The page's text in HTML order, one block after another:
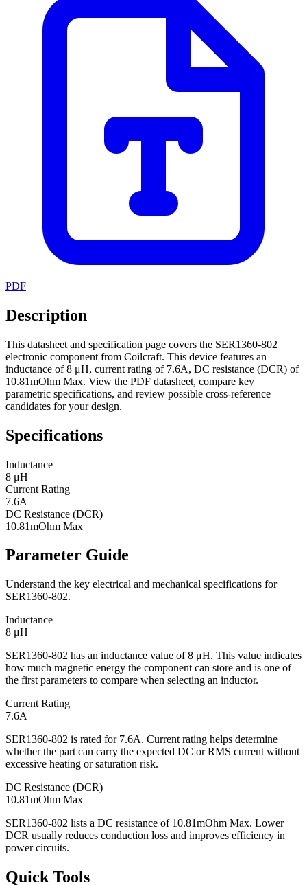
PDF
Description
This datasheet and specification page covers the SER1360-802
electronic component from Coilcraft. This device features an
inductance of 8 μH, current rating of 7.6A, DC resistance (DCR) of
10.81mOhm Max. View the PDF datasheet, compare key
parametric specifications, and review possible cross-reference
candidates for your design.
Specifications
Inductance
8 μH
Current Rating
7.6A
DC Resistance (DCR)
10.81mOhm Max
Parameter Guide
Understand the key electrical and mechanical specifications for
SER1360-802.
Inductance
8 μH
SER1360-802 has an inductance value of 8 μH. This value indicates
how much magnetic energy the component can store and is one of
the first parameters to compare when selecting an inductor.
Current Rating
7.6A
SER1360-802 is rated for 7.6A. Current rating helps determine
whether the part can carry the expected DC or RMS current without
excessive heating or saturation risk.
DC Resistance (DCR)
10.81mOhm Max
SER1360-802 lists a DC resistance of 10.81mOhm Max. Lower
DCR usually reduces conduction loss and improves efficiency in
power circuits.
Quick Tools